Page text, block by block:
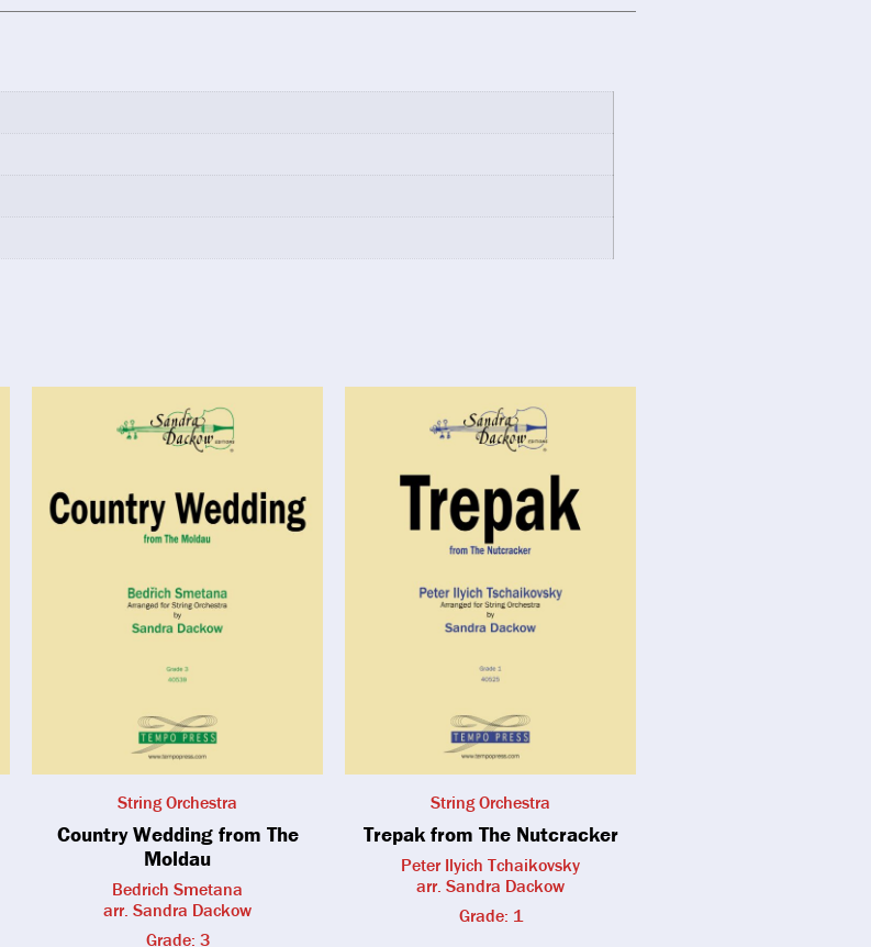
String Orchestra
Country Wedding from The
Moldau
Bedrich Smetana
arr. Sandra Dackow
Grade: 3
String Orchestra
Trepak from The Nutcracker
Peter Ilyich Tchaikovsky
arr. Sandra Dackow
Grade: 1